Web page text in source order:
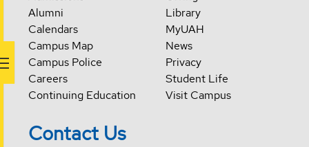
Alumni
Calendars
Campus Map
Campus Police
Careers
Continuing Education
Library
MyUAH
News
Privacy
Student Life
Visit Campus
Contact Us